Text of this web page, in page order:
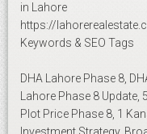
in Lahore
https://
Keywords & SEO Tags
DHA Lahore Phase 8,
Lahore Phase 8
Plot Price Phase 8, 1